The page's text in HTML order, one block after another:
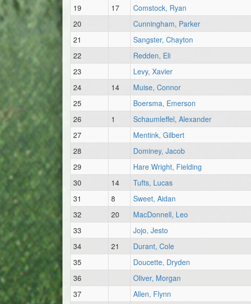
19
17 Comstock, Ryan
20
Cunningham, Parker
21
Sangster, Chayton
22
Redden, Eli
23
Levy, Xavier
24
14 Muise, Connor
25
Boersma, Emerson
26
1 Schaumleffel, Alexander
27
Mentink, Gilbert
28
Dominey, Jacob
29
Hare Wright, Fielding
30
14 Tufts, Lucas
31
8 Sweet, Aidan
32
20 MacDonnell, Leo
33
Jojo, Jesto
34
21 Durant, Cole
35
Doucette, Dryden
36
Oliver, Morgan
37
Allen, Flynn